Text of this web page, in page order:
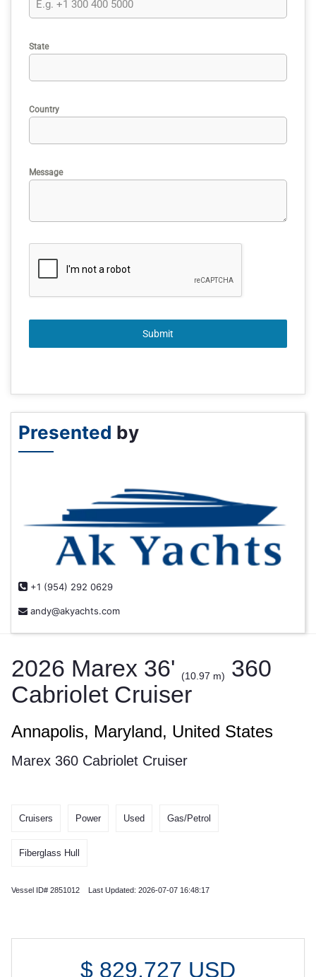
State
Country
Message
Submit
Presented by
+1 (954) 292 0629
andy@akyachts.com
2026 Marex 36' (10.97 m)
360
Cabriolet Cruiser
Annapolis, Maryland, United States
Marex 360 Cabriolet Cruiser
Cruisers Power Used Gas/Petrol
Fiberglass Hull
Vessel ID# 2851012 Last Updated: 2026-07-07 16:48:17
$ 829,727 USD